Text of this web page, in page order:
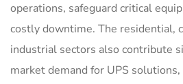
operations, safeguard critical
costly downtime. The residential,
industrial sectors also contribute
market demand for UPS